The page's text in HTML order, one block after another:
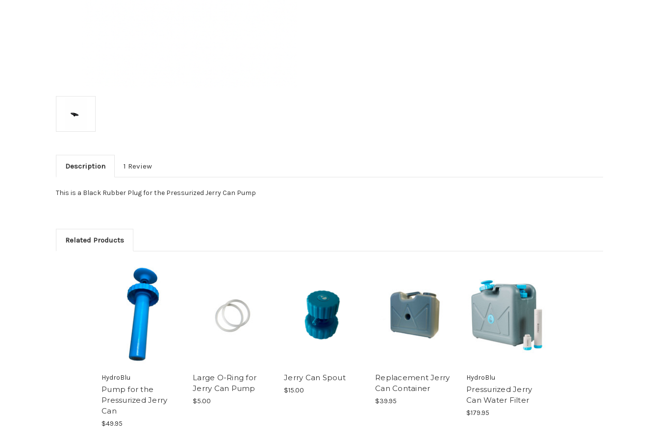
Description 1 Review
This is a Black Rubber Plug for the Pressurized Jerry Can Pump
Related Products
HydroBlu
Pump for the
Pressurized Jerry
Can
$49.95
Large O-Ring for
Jerry Can Pump
$5.00
Jerry Can Spout
$15.00
Replacement Jerry
Can Container
$39.95
HydroBlu
Pressurized Jerry
Can Water Filter
$179.95